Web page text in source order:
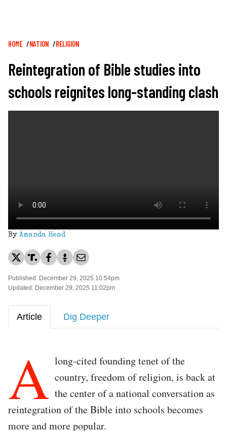
Breadcrumb
HOME NATION RELIGION
Reintegration of Bible studies into
schools reignites long-standing clash
By Amanda Head
Published: December 29, 2025 10:54pm
Updated: December 29, 2025 11:02pm
Article Dig Deeper
A long-cited founding tenet of the
country, freedom of religion, is back at
the center of a national conversation as
reintegration of the Bible into schools becomes
more and more popular.